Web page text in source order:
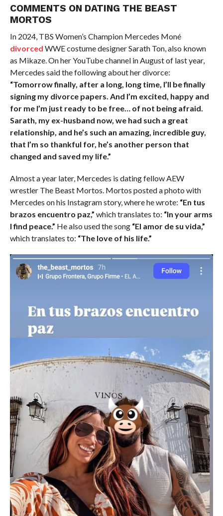
COMMENTS ON DATING THE BEAST
MORTOS
In 2024, TBS Women’s Champion Mercedes Moné
divorced WWE costume designer Sarath Ton, also known
as Mikaze. On her YouTube channel in August of last year,
Mercedes said the following about her divorce:
“Tomorrow finally, after a long, long time, I’ll be finally
signing my divorce papers. And I’m excited, happy and
for me I’m just ready to be free… of not being afraid.
Sarath, my ex-husband now, we had such a great
relationship, and he’s such an amazing, incredible guy,
that I’m so thankful for, he’s another person that
changed and saved my life.”
Almost a year later, Mercedes is dating fellow AEW
wrestler The Beast Mortos. Mortos posted a photo with
Mercedes on his Instagram story, where he wrote: “En tus
brazos encuentro paz,” which translates to: “In your arms
I find peace.” He also used the song “El amor de su vida,”
which translates to: “The love of his life.”